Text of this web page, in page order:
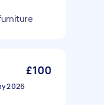
£100
2026